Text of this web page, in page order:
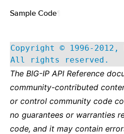
Sample Code
Copyright © 1996-
All rights reserved.
The BIG-IP API Reference
community-contributed
or control community code
no guarantees or warranties
code, and it may contain